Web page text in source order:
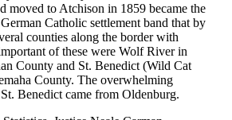
moved to Atchison in 1859 became the
Catholic settlement band that by
counties along the border with
of these were Wolf River in
County and St. Benedict (Wild Cat
County. The overwhelming
Benedict came from Oldenburg.